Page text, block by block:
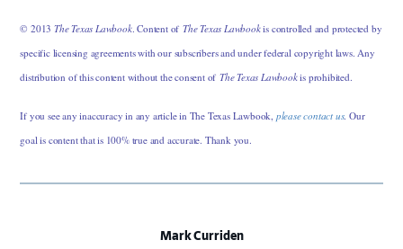
© 2013The Texas Lawbook. Content ofThe Texas Lawbookis controlled and protected by
specific licensing agreements with our subscribers and under federal copyright laws. Any
distribution of this content without the consent ofThe Texas Lawbookis prohibited.
If you see any inaccuracy in any article in The Texas Lawbook, please contact us. Our
goal is content that is 100% true and accurate. Thank you.
Mark Curriden